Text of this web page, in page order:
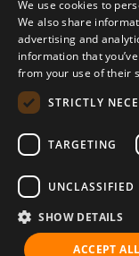
© 2026
We use cookies to
We also share
advertising and
information that
from your use of their
STRICTLY
TARGETING
UNCLASSIFIED
SHOW DETAILS
ACCEPT ALL